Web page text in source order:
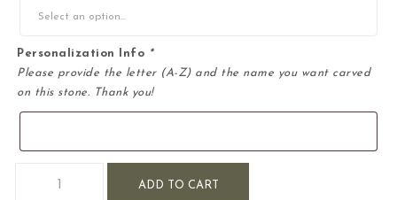
Personalization Info *
Please provide the letter (A-Z) and the name you want carved
on this stone. Thank you!
ADD TO CART